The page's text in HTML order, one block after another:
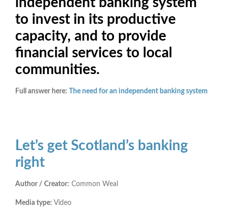
to invest in its productive
capacity, and to provide
financial services to local
communities.
Full answer here: The need for an independent banking system
Let’s get Scotland’s banking
right
Author / Creator: Common Weal
Media type: Video